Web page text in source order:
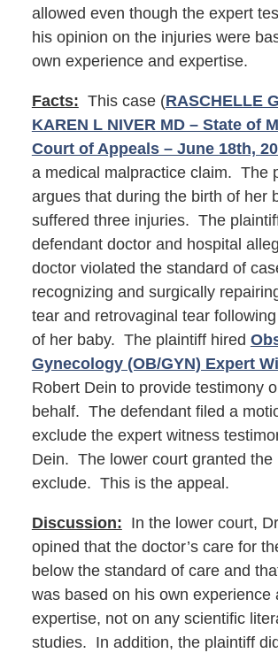
allowed even though the expert
his opinion on the injuries were
own experience and expertise.
Facts: This case (RASCHELLE
KAREN L NIVER MD – State of
Court of Appeals – June 18th,
a medical malpractice claim. The
argues that during the birth of her
suffered three injuries. The
defendant doctor and hospital
doctor violated the standard of
recognizing and surgically
tear and retrovaginal tear
of her baby. The plaintiff hired
Gynecology (OB/GYN) Expert
Robert Dein to provide testimony
behalf. The defendant filed a
exclude the expert witness
Dein. The lower court granted the
exclude. This is the appeal.
Discussion: In the lower court,
opined that the doctor’s care for
below the standard of care and
was based on his own experience
expertise, not on any scientific
studies. In addition, the plaintiff